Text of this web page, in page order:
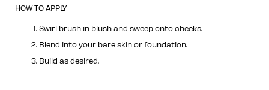
HOW TO APPLY
Swirl brush in blush and sweep onto cheeks.
Blend into your bare skin or foundation.
Build as desired.